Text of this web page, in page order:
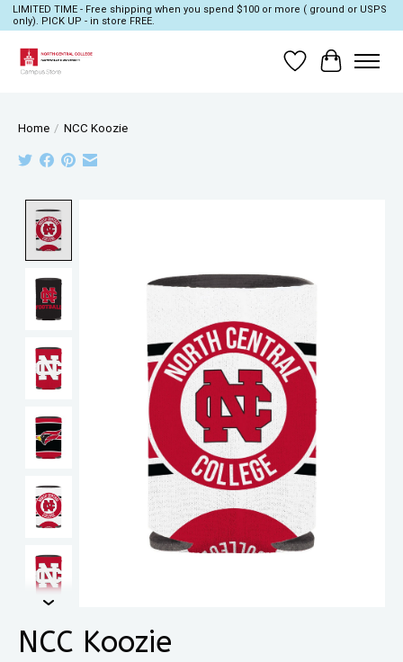
LIMITED TIME - Free shipping when you spend $100 or more ( ground or USPS
only). PICK UP - in store FREE.
Wish List
Cart
Home / NCC Koozie
NCC Koozie